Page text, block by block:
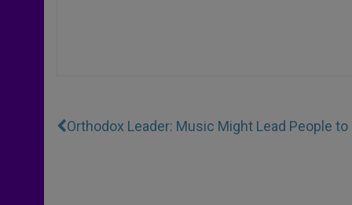
Orthodox Leader: Music Might Lead People